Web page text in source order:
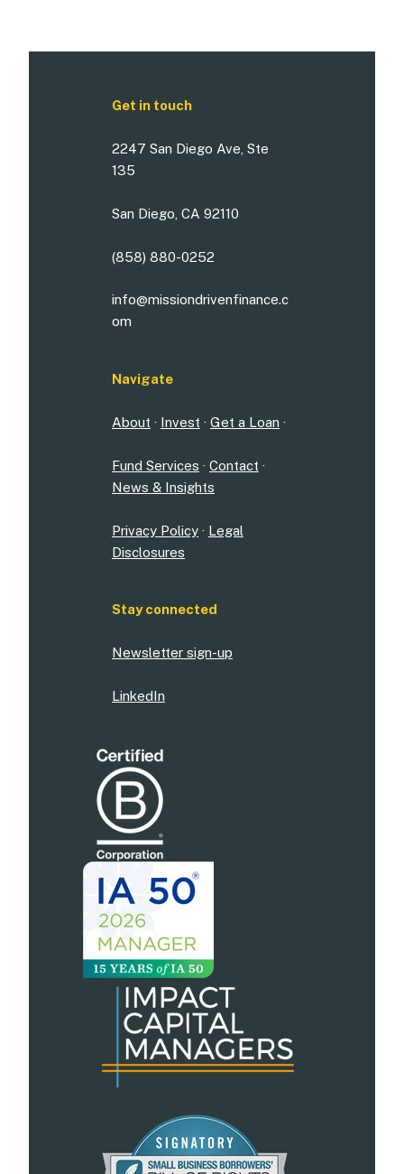
Get in touch
2247 San Diego Ave, Ste
135
San Diego, CA 92110
(858) 880-0252
info@missiondrivenfinance.c
om
Navigate
About · Invest · Get a Loan ·
Fund Services · Contact ·
News & Insights
Privacy Policy · Legal
Disclosures
Stay connected
Newsletter sign-up
LinkedIn